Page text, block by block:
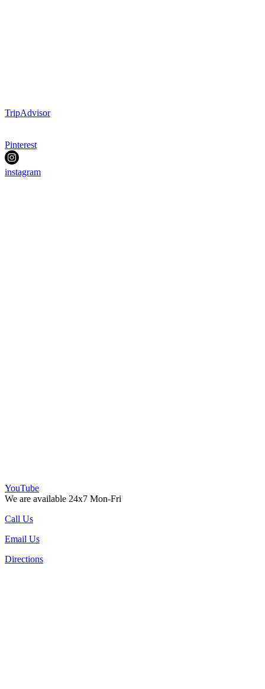
TripAdvisor
Pinterest
instagram
YouTube
We are available 24x7 Mon-Fri
Call Us
Email Us
Directions